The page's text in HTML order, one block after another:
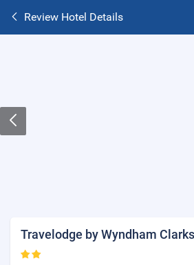
Review Hotel Details
Travelodge by Wyndham